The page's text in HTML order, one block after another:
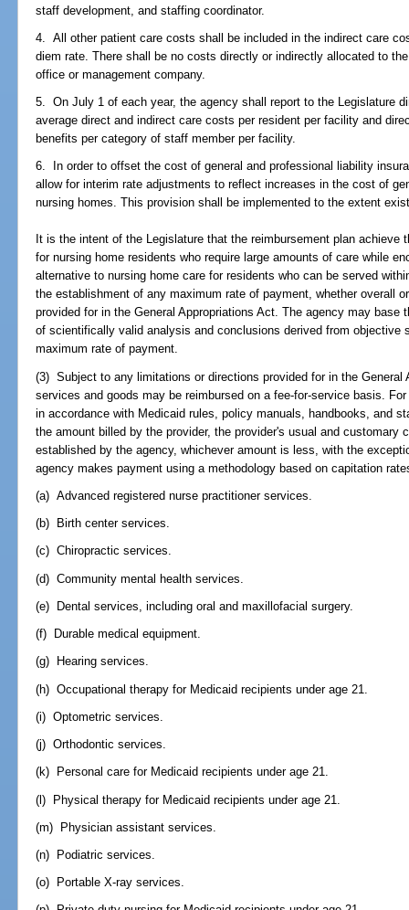
staff development, and staffing coordinator.
4. All other patient care costs shall be included in the indirect care
diem rate. There shall be no costs directly or indirectly allocated to
office or management company.
5. On July 1 of each year, the agency shall report to the Legislature
average direct and indirect care costs per resident per facility and
benefits per category of staff member per facility.
6. In order to offset the cost of general and professional liability
allow for interim rate adjustments to reflect increases in the cost of
nursing homes. This provision shall be implemented to the extent
It is the intent of the Legislature that the reimbursement plan achieve
for nursing home residents who require large amounts of care while
alternative to nursing home care for residents who can be served
the establishment of any maximum rate of payment, whether overall
provided for in the General Appropriations Act. The agency may
of scientifically valid analysis and conclusions derived from objective
maximum rate of payment.
(3) Subject to any limitations or directions provided for in the General
services and goods may be reimbursed on a fee-for-service basis.
in accordance with Medicaid rules, policy manuals, handbooks, and
the amount billed by the provider, the provider's usual and customary
established by the agency, whichever amount is less, with the
agency makes payment using a methodology based on capitation
(a) Advanced registered nurse practitioner services.
(b) Birth center services.
(c) Chiropractic services.
(d) Community mental health services.
(e) Dental services, including oral and maxillofacial surgery.
(f) Durable medical equipment.
(g) Hearing services.
(h) Occupational therapy for Medicaid recipients under age 21.
(i) Optometric services.
(j) Orthodontic services.
(k) Personal care for Medicaid recipients under age 21.
(l) Physical therapy for Medicaid recipients under age 21.
(m) Physician assistant services.
(n) Podiatric services.
(o) Portable X-ray services.